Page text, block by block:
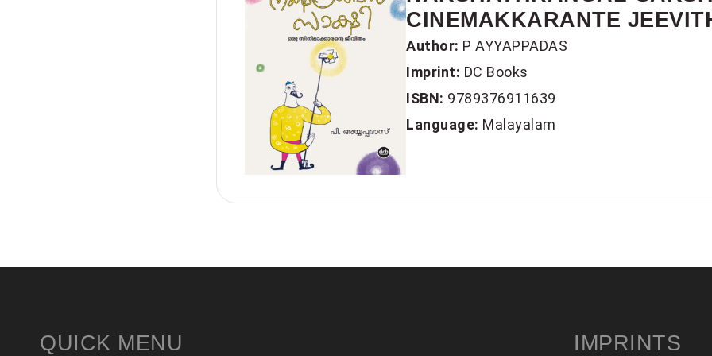
CINEMAKKARANTE
Author: P AYYAPPADAS
Imprint: DC Books
ISBN: 9789376911639
Language: Malayalam
QUICK MENU IMPRINTS